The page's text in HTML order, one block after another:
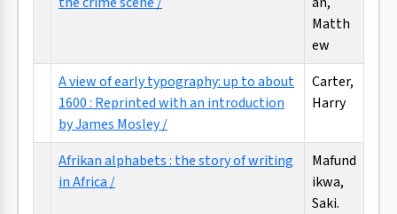
Matth
ew
A view of early typography: up to about
1600 : Reprinted with an introduction
by James Mosley /
Carter,
Harry
Afrikan alphabets : the story of writing
in Africa /
Mafund
ikwa,
Saki.